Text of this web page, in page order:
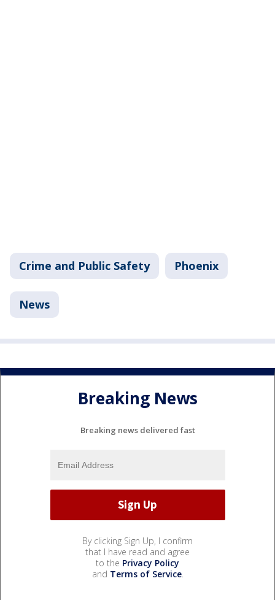
Crime and Public Safety Phoenix
News
Breaking News
Breaking news delivered fast
By clicking Sign Up, I confirm
that I have read and agree
to the Privacy Policy
and Terms of Service.